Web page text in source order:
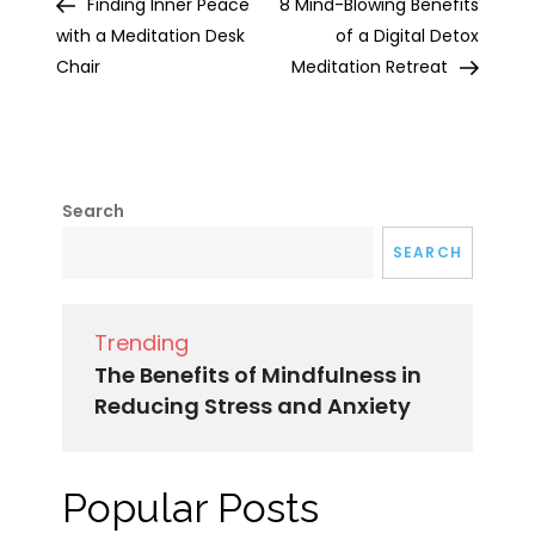
navigation
with a Meditation Desk
Chair
of a Digital Detox
Meditation Retreat
Search
SEARCH
Trending
The Benefits of Mindfulness in
Reducing Stress and Anxiety
Popular Posts